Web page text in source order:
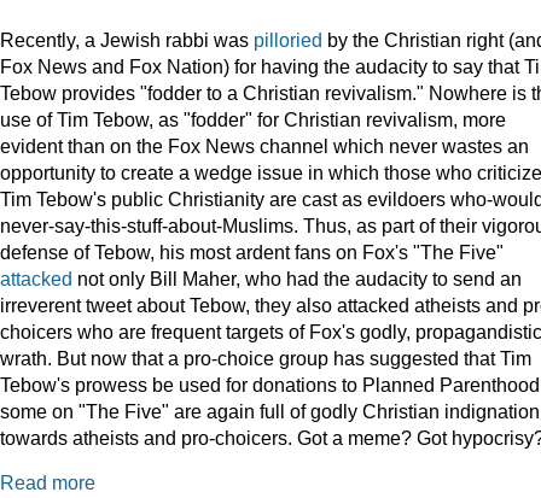
Recently, a Jewish rabbi was pilloried by the Christian right
Fox News and Fox Nation) for having the audacity to say that
Tebow provides "fodder to a Christian revivalism." Nowhere is
use of Tim Tebow, as "fodder" for Christian revivalism, more
evident than on the Fox News channel which never wastes an
opportunity to create a wedge issue in which those who criticize
Tim Tebow's public Christianity are cast as evildoers who-
never-say-this-stuff-about-Muslims. Thus, as part of their
defense of Tebow, his most ardent fans on Fox's "The Five"
attacked not only Bill Maher, who had the audacity to send an
irreverent tweet about Tebow, they also attacked atheists and
choicers who are frequent targets of Fox's godly, propagandistic
wrath. But now that a pro-choice group has suggested that Tim
Tebow's prowess be used for donations to Planned
some on "The Five" are again full of godly Christian indignation
towards atheists and pro-choicers. Got a meme? Got
Read more